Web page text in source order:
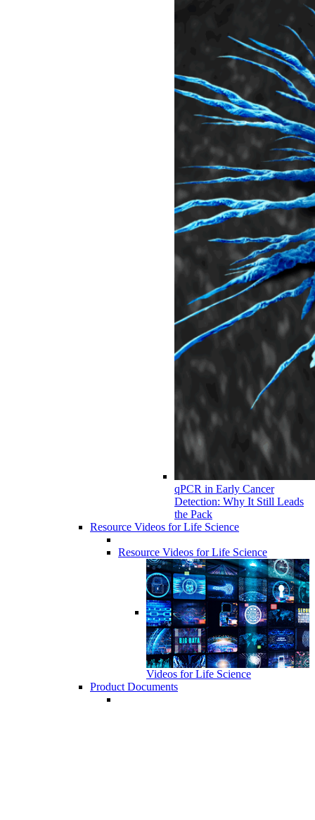
qPCR in Early Cancer
Detection: Why It Still Leads
the Pack
Resource Videos for Life Science
Resource Videos for Life Science
Videos for Life Science
Product Documents